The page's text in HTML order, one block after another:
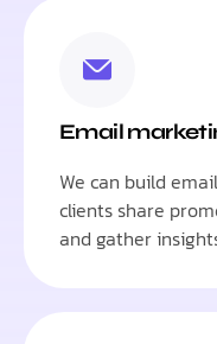
Email
We can build
clients share
and gather